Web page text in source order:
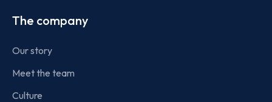
The company
Our story
Meet the team
Culture